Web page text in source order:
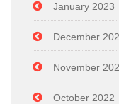
January 2023
December
November
October 2022